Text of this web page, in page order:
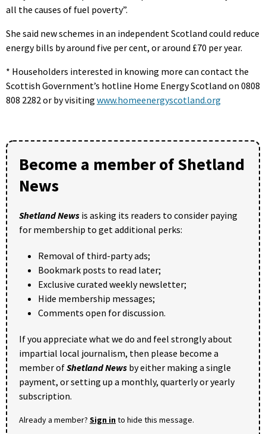
all the causes of fuel poverty”.
She said new schemes in an independent Scotland could reduce
energy bills by around five per cent, or around £70 per year.
* Householders interested in knowing more can contact the
Scottish Government’s hotline Home Energy Scotland on 0808
808 2282 or by visiting www.homeenergyscotland.org
Become a member of Shetland
News
Shetland News is asking its readers to consider paying
for membership to get additional perks:
Removal of third-party ads;
Bookmark posts to read later;
Exclusive curated weekly newsletter;
Hide membership messages;
Comments open for discussion.
If you appreciate what we do and feel strongly about
impartial local journalism, then please become a
member ofShetland News by either making a single
payment, or setting up a monthly, quarterly or yearly
subscription.
Already a member? Sign into hide this message.